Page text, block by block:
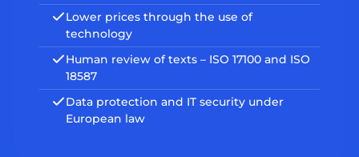
Lower prices through the use of
technology
Human review of texts – ISO 17100 and ISO
18587
Data protection and IT security under
European law